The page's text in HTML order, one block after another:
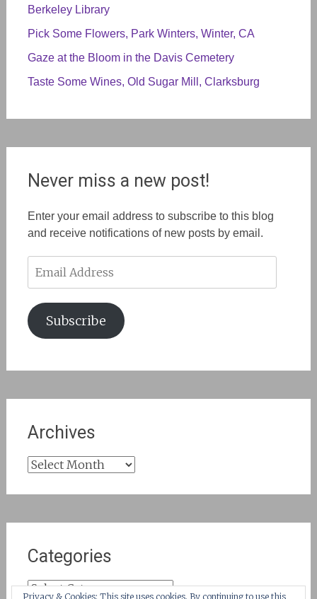
Berkeley Library
Pick Some Flowers, Park Winters, Winter, CA
Gaze at the Bloom in the Davis Cemetery
Taste Some Wines, Old Sugar Mill, Clarksburg
Never miss a new post!
Enter your email address to subscribe to this blog
and receive notifications of new posts by email.
Address
Subscribe
Archives
Archives
Categories
Categories
Privacy & Cookies: This site uses cookies. By continuing to use this